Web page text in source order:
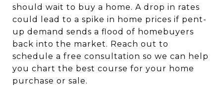
should wait to buy a home. A drop in rates
could lead to a spike in home prices if pent-
up demand sends a flood of homebuyers
back into the market. Reach out to
schedule a free consultation so we can help
you chart the best course for your home
purchase or sale.